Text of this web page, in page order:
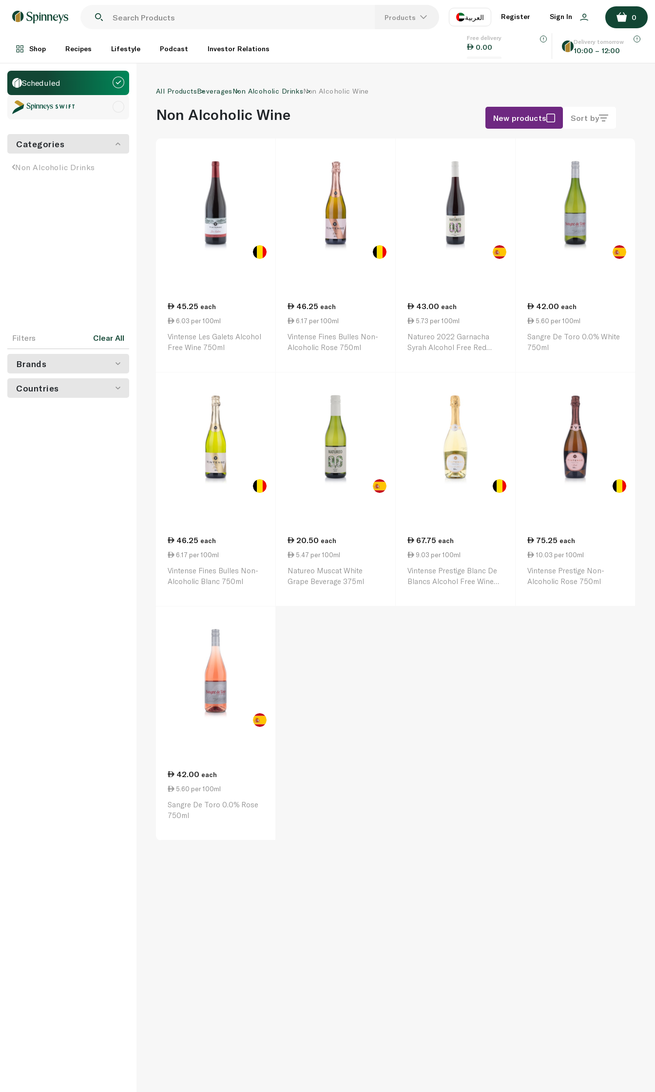
Products العربية
EN
Register Sign In 0
Shop Recipes Lifestyle Podcast Investor Relations
Free delivery
0.00
Delivery tomorrow
10:00 – 12:00
Scheduled
Categories
Non Alcoholic Drinks
Filters Clear All
Brands
Countries
All ProductsBeveragesNon Alcoholic DrinksNon Alcoholic Wine
Non Alcoholic Wine New products Sort by
45.25 each
6.03 per 100ml
Vintense Les Galets Alcohol
Free Wine 750ml
46.25 each
6.17 per 100ml
Vintense Fines Bulles Non-
Alcoholic Rose 750ml
43.00 each
5.73 per 100ml
Natureo 2022 Garnacha
Syrah Alcohol Free Red
42.00 each
5.60 per 100ml
Sangre De Toro 0.0% White
750ml
46.25 each
6.17 per 100ml
Vintense Fines Bulles Non-
Alcoholic Blanc 750ml
20.50 each
5.47 per 100ml
Natureo Muscat White
Grape Beverage 375ml
67.75 each
9.03 per 100ml
Vintense Prestige Blanc De
Blancs Alcohol Free Wine
75.25 each
10.03 per 100ml
Vintense Prestige Non-
Alcoholic Rose 750ml
42.00 each
5.60 per 100ml
Sangre De Toro 0.0% Rose
750ml